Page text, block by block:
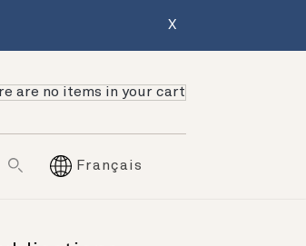
X
are no items in your cart
Français